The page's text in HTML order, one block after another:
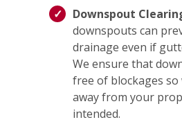
Downspout
downspouts can
drainage even if
We ensure that
free of blockages
away from your
intended.